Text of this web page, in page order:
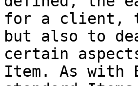
for a client,
but also to
certain
Item. As